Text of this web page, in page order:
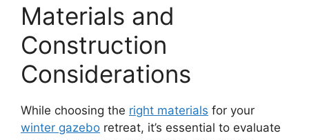
Materials and
Construction
Considerations
While choosing the right materials for your
winter gazebo retreat, it’s essential to evaluate